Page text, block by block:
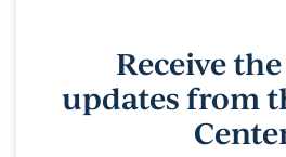
Receive
updates from